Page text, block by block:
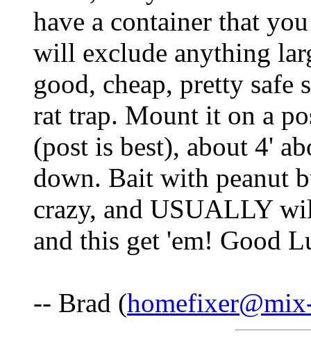
have a container that
will exclude anything
good, cheap, pretty safe
rat trap. Mount it on a
(post is best), about 4'
down. Bait with peanut
crazy, and USUALLY
and this get 'em! Good
-- Brad (